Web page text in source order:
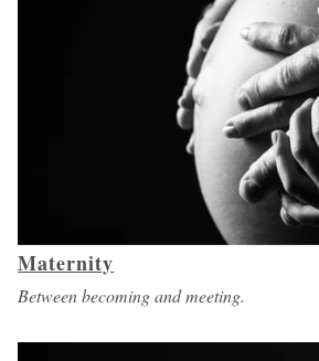
Maternity
Between becoming and meeting.